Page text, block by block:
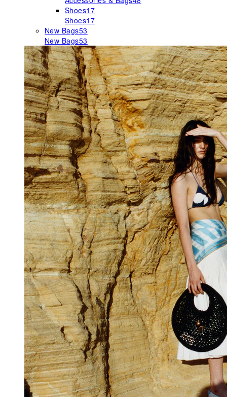
Shoes17
Shoes17
New Bags53
New Bags53